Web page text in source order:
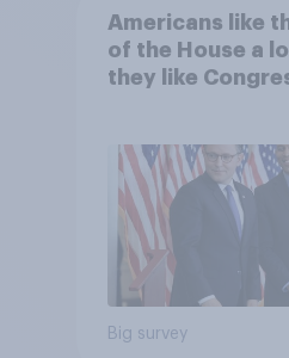
Americans like
of the House a
they like
Big survey